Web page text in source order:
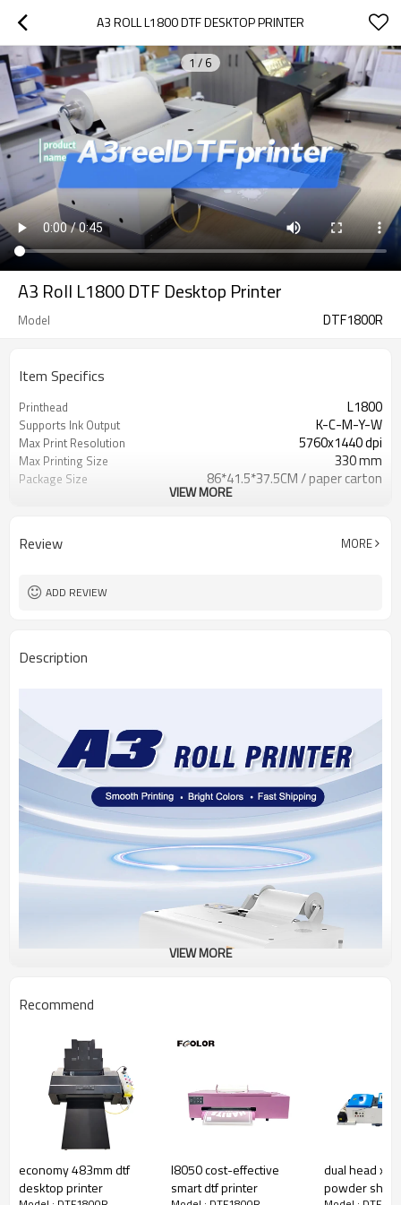
A3 ROLL L1800 DTF DESKTOP PRINTER
1 / 6
A3 Roll L1800 DTF Desktop Printer
Model DTF1800R
Item Specifics
Printhead L1800
Supports Ink Output K-C-M-Y-W
Max Print Resolution 5760x1440 dpi
Max Printing Size 330 mm
Package Size 86*41.5*37.5CM / paper carton
VIEW MORE
Review MORE
ADD REVIEW
Description
VIEW MORE
Recommend
economy 483mm dtf
desktop printer
l8050 cost-effective
smart dtf printer
dual head
powder